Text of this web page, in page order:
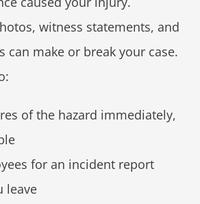
witness statements, and
can make or break your case.
of the hazard immediately,
for an incident report
leave